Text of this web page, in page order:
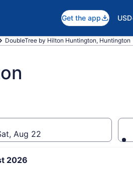
Get the app USD
DoubleTree by Hilton Huntington, Huntington
Aug 22
2026